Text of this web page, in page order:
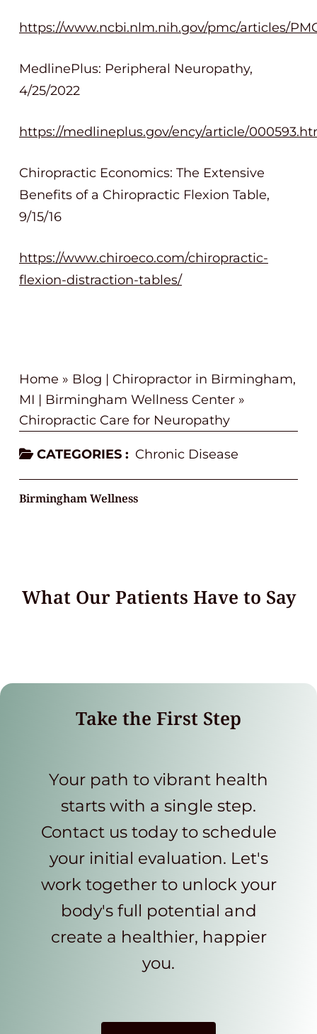
https://www.ncbi.nlm.nih.gov/pmc/articles/
MedlinePlus: Peripheral Neuropathy,
4/25/2022
https://medlineplus.gov/ency/article/
Chiropractic Economics: The Extensive
Benefits of a Chiropractic Flexion Table,
9/15/16
https://www.chiroeco.com/chiropractic-
flexion-distraction-tables/
Home » Blog | Chiropractor in Birmingham,
MI | Birmingham Wellness Center »
Chiropractic Care for Neuropathy
CATEGORIES : Chronic Disease
Birmingham Wellness
What Our Patients Have to Say
Take the First Step
Your path to vibrant health
starts with a single step.
Contact us today to schedule
your initial evaluation. Let's
work together to unlock your
body's full potential and
create a healthier, happier
you.